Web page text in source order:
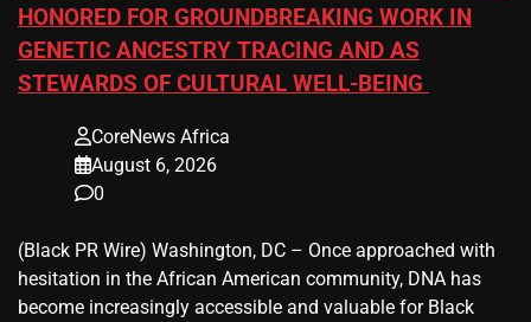
HONORED FOR GROUNDBREAKING WORK IN
GENETIC ANCESTRY TRACING AND AS
STEWARDS OF CULTURAL WELL-BEING
CoreNews Africa
August 6, 2026
0
(Black PR Wire) Washington, DC – Once approached with
hesitation in the African American community, DNA has
become increasingly accessible and valuable for Black